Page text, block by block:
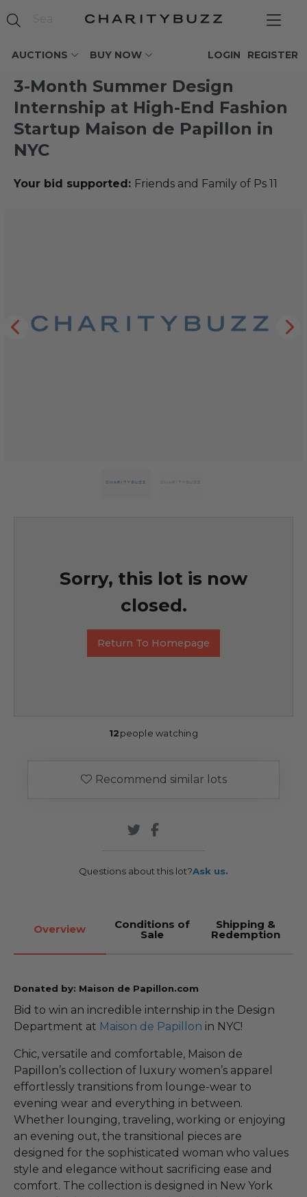
AUCTIONS BUY NOW REGISTER
LOGIN
3-Month Summer Design
Internship at High-End Fashion
Startup Maison de Papillon in
NYC
Your bid supported: Friends and Family of Ps 11
Sorry, this lot is now
closed.
Return To Homepage
12people watching
Recommend similar lots
Questions about this lot?Ask us.
Overview Conditions of
Sale
Shipping &
Redemption
Donated by: Maison de Papillon.com
Bid to win an incredible internship in the Design
Department at Maison de Papillon in NYC!
Chic, versatile and comfortable, Maison de
Papillon’s collection of luxury women’s apparel
effortlessly transitions from lounge-wear to
evening wear and everything in between.
Whether lounging, traveling, working or enjoying
an evening out, the transitional pieces are
designed for the sophisticated woman who values
style and elegance without sacrificing ease and
comfort. The collection is designed in New York